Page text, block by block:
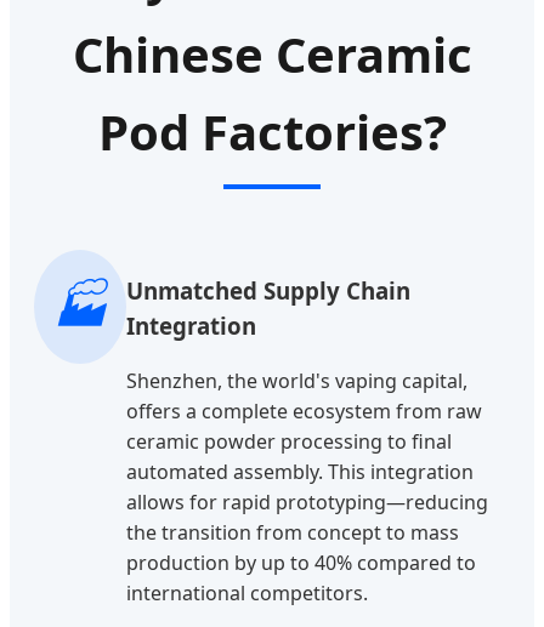
Chinese Ceramic
Pod Factories?
🏭
Unmatched Supply Chain
Integration
Shenzhen, the world's vaping capital,
offers a complete ecosystem from raw
ceramic powder processing to final
automated assembly. This integration
allows for rapid prototyping—reducing
the transition from concept to mass
production by up to 40% compared to
international competitors.